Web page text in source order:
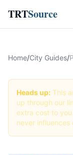
TRTSource
Home/City Guides/
Heads up: This
up through our
extra cost to
never influences